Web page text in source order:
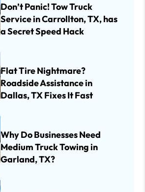
Don’t Panic! Tow Truck
Service in Carrollton, TX, has
a Secret Speed Hack
Flat Tire Nightmare?
Roadside Assistance in
Dallas, TX Fixes It Fast
Why Do Businesses Need
Medium Truck Towing in
Garland, TX?